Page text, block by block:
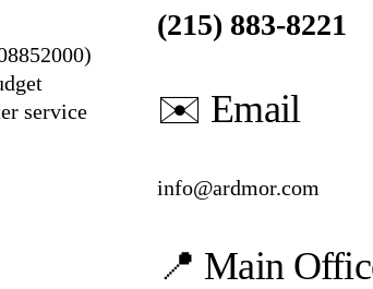
service
(215) 883-8221
✉️ Email
info@ardmor.com
📍 Main